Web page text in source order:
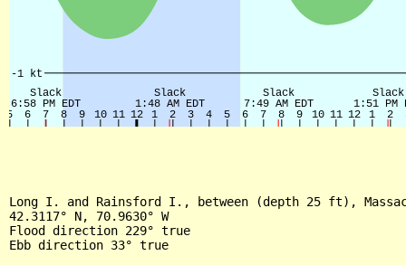
Long I. and Rainsford I., between (depth 25 ft),
42.3117° N, 70.9630° W
Flood direction 229° true
Ebb direction 33° true